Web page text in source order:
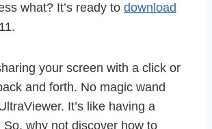
what? It’s ready to download
11.
your screen with a click or
and forth. No magic wand
It’s like having a
So, why not discover how to